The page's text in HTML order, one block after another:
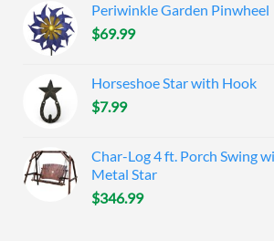
Periwinkle Garden Pinwheel
$69.99
Horseshoe Star with Hook
$7.99
Char-Log 4 ft. Porch Swing
Metal Star
$346.99